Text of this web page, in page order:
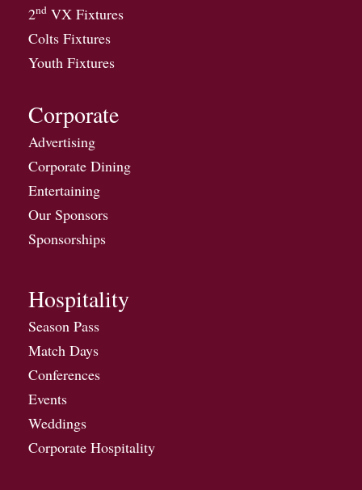
2nd VX Fixtures
Colts Fixtures
Youth Fixtures
Corporate
Advertising
Corporate Dining
Entertaining
Our Sponsors
Sponsorships
Hospitality
Season Pass
Match Days
Conferences
Events
Weddings
Corporate Hospitality